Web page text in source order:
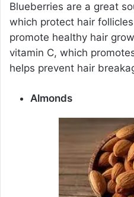
Blueberries are a great
which protect hair
promote healthy hair
vitamin C, which
helps prevent hair
Almonds